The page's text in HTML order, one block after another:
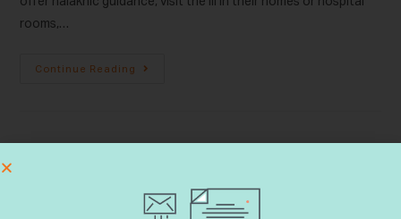
rooms,…
Continue Reading